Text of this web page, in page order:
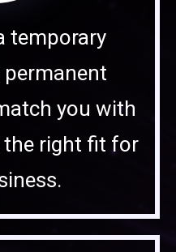
temporary
you with
the right fit for